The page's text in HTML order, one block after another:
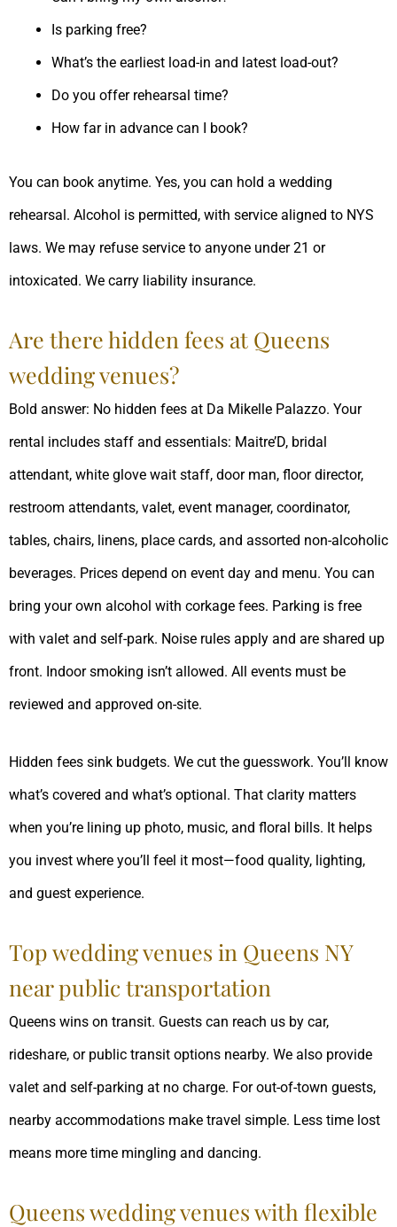
Is parking free?
What’s the earliest load-in and latest load-out?
Do you offer rehearsal time?
How far in advance can I book?
You can book anytime. Yes, you can hold a wedding
rehearsal. Alcohol is permitted, with service aligned to NYS
laws. We may refuse service to anyone under 21 or
intoxicated. We carry liability insurance.
Are there hidden fees at Queens
wedding venues?
Bold answer: No hidden fees at Da Mikelle Palazzo. Your
rental includes staff and essentials: Maitre’D, bridal
attendant, white glove wait staff, door man, floor director,
restroom attendants, valet, event manager, coordinator,
tables, chairs, linens, place cards, and assorted non-alcoholic
beverages. Prices depend on event day and menu. You can
bring your own alcohol with corkage fees. Parking is free
with valet and self-park. Noise rules apply and are shared up
front. Indoor smoking isn’t allowed. All events must be
reviewed and approved on-site.
Hidden fees sink budgets. We cut the guesswork. You’ll know
what’s covered and what’s optional. That clarity matters
when you’re lining up photo, music, and floral bills. It helps
you invest where you’ll feel it most—food quality, lighting,
and guest experience.
Top wedding venues in Queens NY
near public transportation
Queens wins on transit. Guests can reach us by car,
rideshare, or public transit options nearby. We also provide
valet and self-parking at no charge. For out-of-town guests,
nearby accommodations make travel simple. Less time lost
means more time mingling and dancing.
Queens wedding venues with flexible